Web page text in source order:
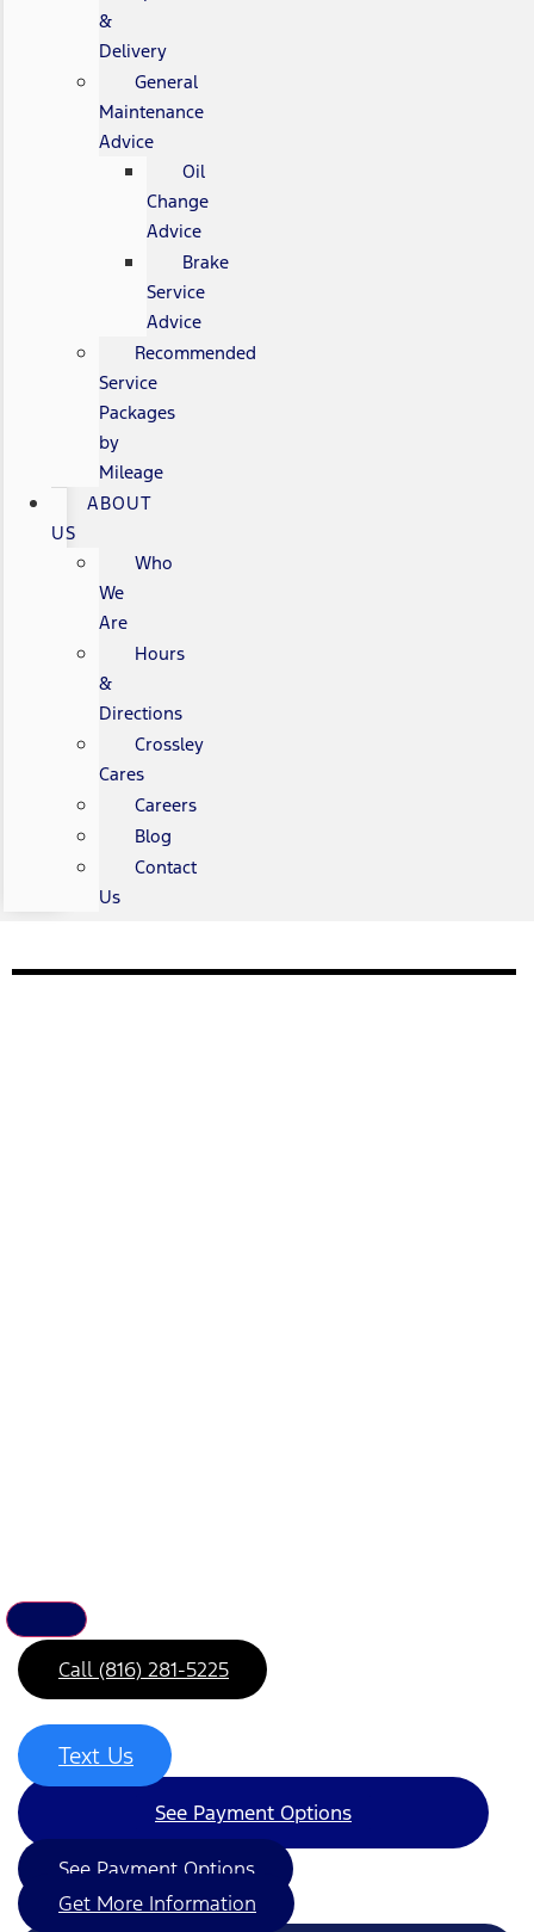
&
Delivery
General
Maintenance
Advice
Oil
Change
Advice
Brake
Service
Advice
Recommended
Service
Packages
by
Mileage
ABOUT
US
Who
We
Are
Hours
&
Directions
Crossley
Cares
Careers
Blog
Contact
Us
Call (816) 281-5225
Text Us
See Payment Options
See Payment Options
Get More Information